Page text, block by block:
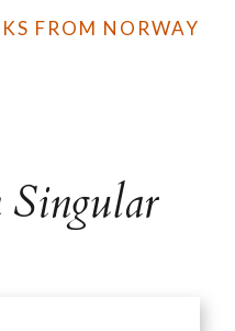
FROM NORWAY
Singular